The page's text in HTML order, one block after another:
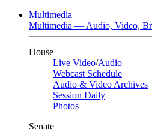
Multimedia
Multimedia — Audio, Video,
House
Live Video/Audio
Webcast Schedule
Audio & Video Archives
Session Daily
Photos
Senate